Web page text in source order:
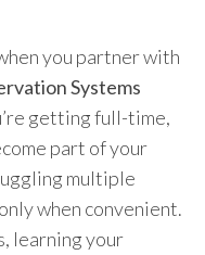
you partner with
Systems
getting full-time,
part of your
multiple
when convenient.
learning your